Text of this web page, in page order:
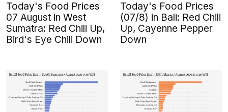
Today's Food Prices
07 August in West
Sumatra: Red Chili Up,
Bird's Eye Chili Down
Today's Food Prices
(07/8) in Bali: Red Chili
Up, Cayenne Pepper
Down